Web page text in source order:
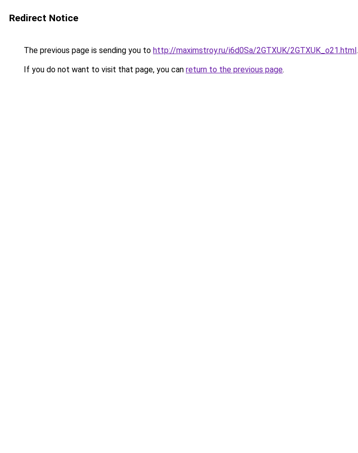
Redirect Notice
The previous page is sending you to http://maximstroy.ru/i6d0Sa/2GTXUK/2GTXUK_o21.html.
If you do not want to visit that page, you can return to the previous page.